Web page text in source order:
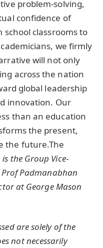
problem-solving,
confidence of
classrooms to
we firmly
will not only
across the nation
global leadership
innovation. Our
than an education
the present,
the future.The
the Group Vice-
Padmanabhan
at George Mason
are solely of the
not necessarily